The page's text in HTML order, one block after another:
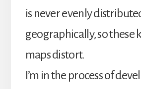
is never evenly
geographically, so these
maps distort.
I’m in the process of